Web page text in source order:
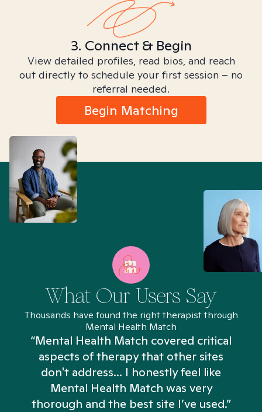
3. Connect & Begin
View detailed profiles, read bios, and reach
out directly to schedule your first session – no
referral needed.
Begin Matching
What Our Users Say
Thousands have found the right therapist through
Mental Health Match
“Mental Health Match covered critical
aspects of therapy that other sites
don't address... I honestly feel like
Mental Health Match was very
thorough and the best site I’ve used.”